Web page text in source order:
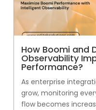
How Boomi and
Observability
Performance?
As enterprise
grow, monitoring
flow becomes